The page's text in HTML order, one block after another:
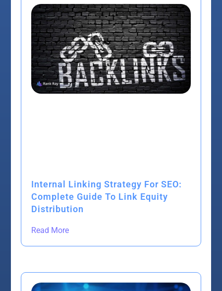
Internal Linking Strategy For SEO:
Complete Guide To Link Equity
Distribution
Read More